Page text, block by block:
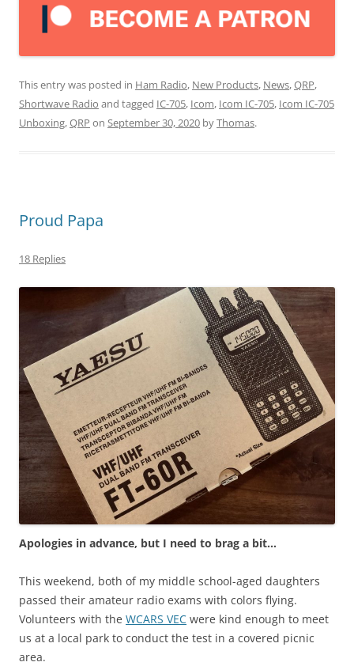
This entry was posted in Ham Radio, New Products, News,QRP,
Shortwave Radio and tagged IC-705, Icom, Icom IC-705, Icom IC-705
Unboxing,QRP on September 30, 2020 byThomas.
Proud Papa
18 Replies
Apologies in advance, but I need to brag a bit…
This weekend, both of my middle school-aged daughters
passed their amateur radio exams with colors flying.
Volunteers with the WCARS VEC were kind enough to meet
us at a local park to conduct the test in a covered picnic
area.